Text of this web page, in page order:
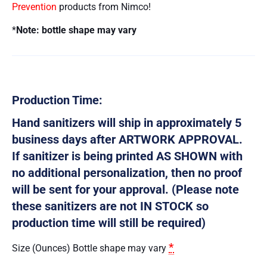
Prevention products from Nimco!
*Note: bottle shape may vary
Production Time:
Hand sanitizers will ship in approximately 5
business days after ARTWORK APPROVAL.
If sanitizer is being printed AS SHOWN with
no additional personalization, then no proof
will be sent for your approval. (Please note
these sanitizers are not IN STOCK so
production time will still be required)
Size (Ounces) Bottle shape may vary *